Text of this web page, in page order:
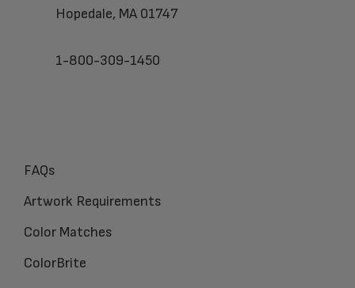
Hopedale, MA 01747
1-800-309-1450
FAQs
Artwork Requirements
Color Matches
ColorBrite